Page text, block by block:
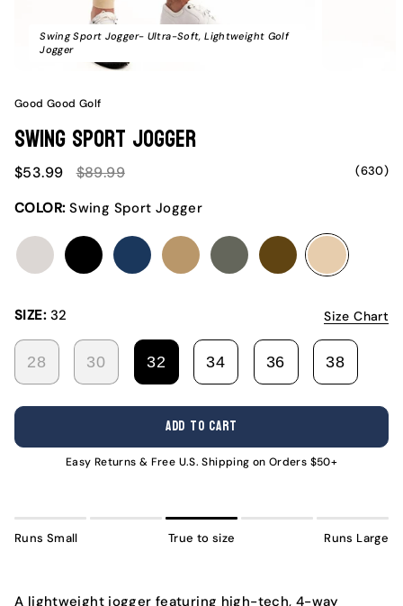
Swing Sport Jogger- Ultra-Soft, Lightweight Golf
Jogger
Good Good Golf
Swing Sport Jogger
Sale
$53.99
Regular
$89.99 (630)
COLOR: Swing Sport Jogger
club
drive ideal leader slice stance swing
SIZE: 32 Size Chart
28
VARIANT
UNAVAILABLE
30
VARIANT
UNAVAILABLE
32
VARIANT
OUT
UNAVAILABLE
34
VARIANT
OUT
UNAVAILABLE
36
VARIANT
UNAVAILABLE
38
ADD TO CART
Easy Returns & Free U.S. Shipping on Orders $50+
Runs Small True to size Runs Large
A lightweight jogger featuring high-tech, 4-way